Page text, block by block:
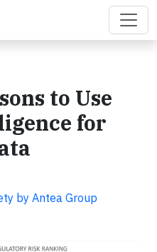
to Use
for
by Antea Group